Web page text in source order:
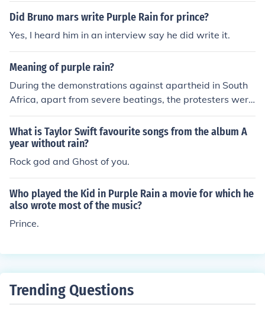
ngs. The album of the same name also enjoyed significa
Did Bruno mars write Purple Rain for prince?
Yes, I heard him in an interview say he did write it.
Meaning of purple rain?
During the demonstrations against apartheid in South
Africa, apart from severe beatings, the protesters were
sprayed with water cannon containing purple dye. This
allowed the South African police to arrest people even
when the demonstrations were over. This became know
n among the activists as "Purple Rain"
What is Taylor Swift favourite songs from the album A
year without rain?
Rock god and Ghost of you.
Who played the Kid in Purple Rain a movie for which he
also wrote most of the music?
Prince.
Trending Questions